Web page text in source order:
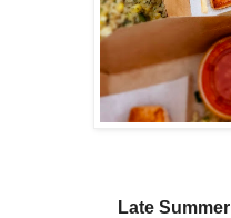
Late